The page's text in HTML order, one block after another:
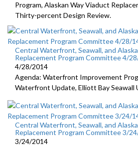
Program, Alaskan Way Viaduct
Thirty-percent Design Review.
Central Waterfront, Seawall, and
Replacement Program Committee 4/
4/28/2014
Agenda: Waterfront Improvement
Waterfront Update, Elliott Bay Seawall
Central Waterfront, Seawall, and
Replacement Program Committee 3/
3/24/2014